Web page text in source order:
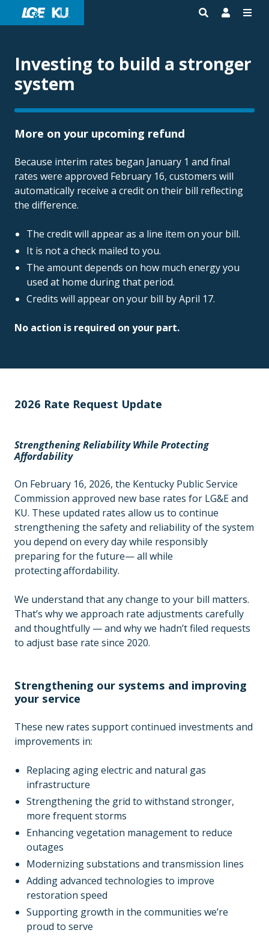
Investing to build a stronger
system
More on your upcoming refund
Because interim rates began January 1 and final
rates were approved February 16, customers will
automatically receive a credit on their bill reflecting
the difference.
The credit will appear as a line item on your bill.
It is not a check mailed to you.
The amount depends on how much energy you
used at home during that period.
Credits will appear on your bill by April 17.
No action is required on your part.
2026 Rate Request Update
Strengthening Reliability While Protecting
Affordability
On February 16, 2026, the Kentucky Public Service
Commission approved new base rates for LG&E and
KU. These updated rates allow us to continue
strengthening the safety and reliability of the system
you depend on every day while responsibly
preparing for the future— all while
protecting affordability.
We understand that any change to your bill matters.
That’s why we approach rate adjustments carefully
and thoughtfully — and why we hadn’t filed requests
to adjust base rate since 2020.
Strengthening our systems and improving
your service
These new rates support continued investments and
improvements in:
Replacing aging electric and natural gas
infrastructure
Strengthening the grid to withstand stronger,
more frequent storms
Enhancing vegetation management to reduce
outages
Modernizing substations and transmission lines
Adding advanced technologies to improve
restoration speed
Supporting growth in the communities we’re
proud to serve